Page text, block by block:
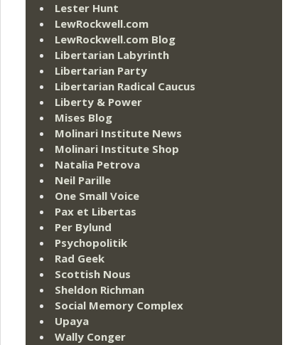
Lester Hunt
LewRockwell.com
LewRockwell.com Blog
Libertarian Labyrinth
Libertarian Party
Libertarian Radical Caucus
Liberty & Power
Mises Blog
Molinari Institute News
Molinari Institute Shop
Natalia Petrova
Neil Parille
One Small Voice
Pax et Libertas
Per Bylund
Psychopolitik
Rad Geek
Scottish Nous
Sheldon Richman
Social Memory Complex
Upaya
Wally Conger